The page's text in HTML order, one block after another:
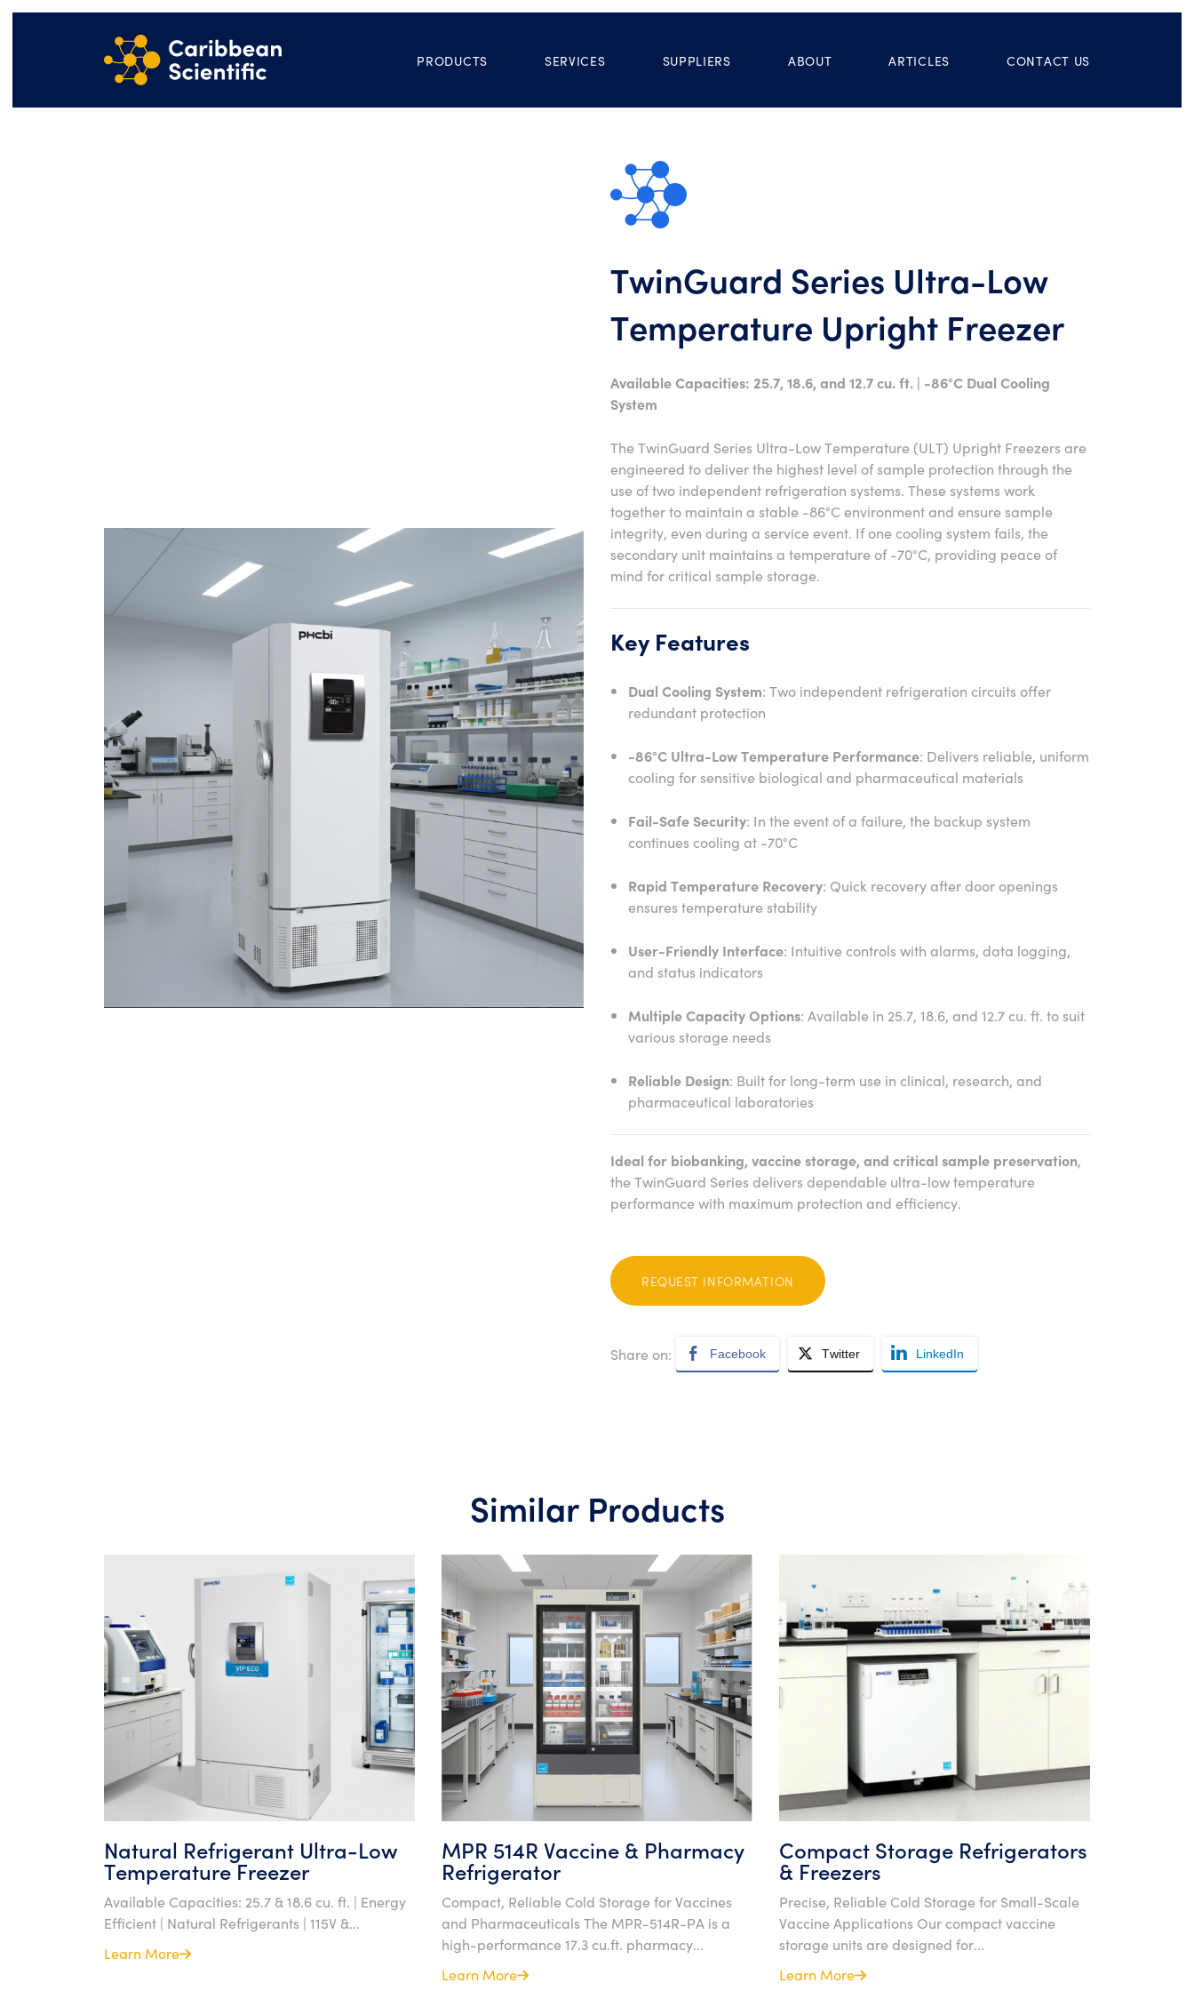
PRODUCTS SERVICES SUPPLIERS ABOUT ARTICLES CONTACT US
TwinGuard Series Ultra-Low
Temperature Upright Freezer
Available Capacities: 25.7, 18.6, and 12.7 cu. ft. | -86°C Dual Cooling
System
The TwinGuard Series Ultra-Low Temperature (ULT) Upright Freezers are
engineered to deliver the highest level of sample protection through the
use of two independent refrigeration systems. These systems work
together to maintain a stable -86°C environment and ensure sample
integrity, even during a service event. If one cooling system fails, the
secondary unit maintains a temperature of -70°C, providing peace of
mind for critical sample storage.
Key Features
Dual Cooling System: Two independent refrigeration circuits offer
redundant protection
-86°C Ultra-Low Temperature Performance: Delivers reliable, uniform
cooling for sensitive biological and pharmaceutical materials
Fail-Safe Security: In the event of a failure, the backup system
continues cooling at -70°C
Rapid Temperature Recovery: Quick recovery after door openings
ensures temperature stability
User-Friendly Interface: Intuitive controls with alarms, data logging,
and status indicators
Multiple Capacity Options: Available in 25.7, 18.6, and 12.7 cu. ft. to suit
various storage needs
Reliable Design: Built for long-term use in clinical, research, and
pharmaceutical laboratories
Ideal for biobanking, vaccine storage, and critical sample preservation,
the TwinGuard Series delivers dependable ultra-low temperature
performance with maximum protection and efficiency.
REQUEST INFORMATION
Share on: Facebook Twitter LinkedIn
Similar Products
Natural Refrigerant Ultra-Low
Temperature Freezer
Available Capacities: 25.7 & 18.6 cu. ft. | Energy
Efficient | Natural Refrigerants | 115V &...
Learn More
MPR 514R Vaccine & Pharmacy
Refrigerator
Compact, Reliable Cold Storage for Vaccines
and Pharmaceuticals The MPR-514R-PA is a
high-performance 17.3 cu.ft. pharmacy...
Learn More
Compact Storage Refrigerators
& Freezers
Precise, Reliable Cold Storage for Small-Scale
Vaccine Applications Our compact vaccine
storage units are designed for...
Learn More